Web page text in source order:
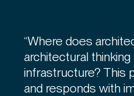
“Where does
architectural
infrastructure? This
and responds with